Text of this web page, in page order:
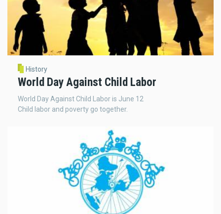
History
World Day Against Child Labor
World Day Against Child Labor is June 12
Child labor and poverty go together.